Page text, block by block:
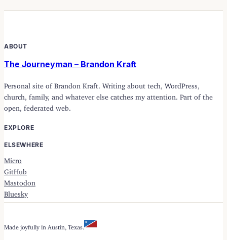
ABOUT
The Journeyman – Brandon Kraft
Personal site of Brandon Kraft. Writing about tech, WordPress,
church, family, and whatever else catches my attention. Part of the
open, federated web.
EXPLORE
ELSEWHERE
Micro
GitHub
Mastodon
Bluesky
Made joyfully in Austin, Texas.